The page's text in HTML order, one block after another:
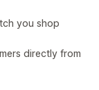
you shop
directly from